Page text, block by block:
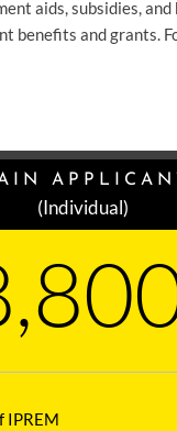
aids, subsidies, and
benefits and grants.
(Individual)
IPREM